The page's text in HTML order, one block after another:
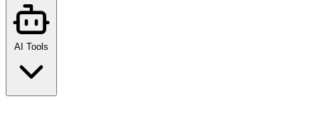
AI Tools